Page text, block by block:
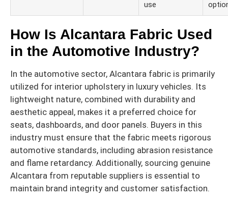
use
How Is Alcantara Fabric Used
in the Automotive Industry?
In the automotive sector, Alcantara fabric is primarily
utilized for interior upholstery in luxury vehicles. Its
lightweight nature, combined with durability and
aesthetic appeal, makes it a preferred choice for
seats, dashboards, and door panels. Buyers in this
industry must ensure that the fabric meets rigorous
automotive standards, including abrasion resistance
and flame retardancy. Additionally, sourcing genuine
Alcantara from reputable suppliers is essential to
maintain brand integrity and customer satisfaction.